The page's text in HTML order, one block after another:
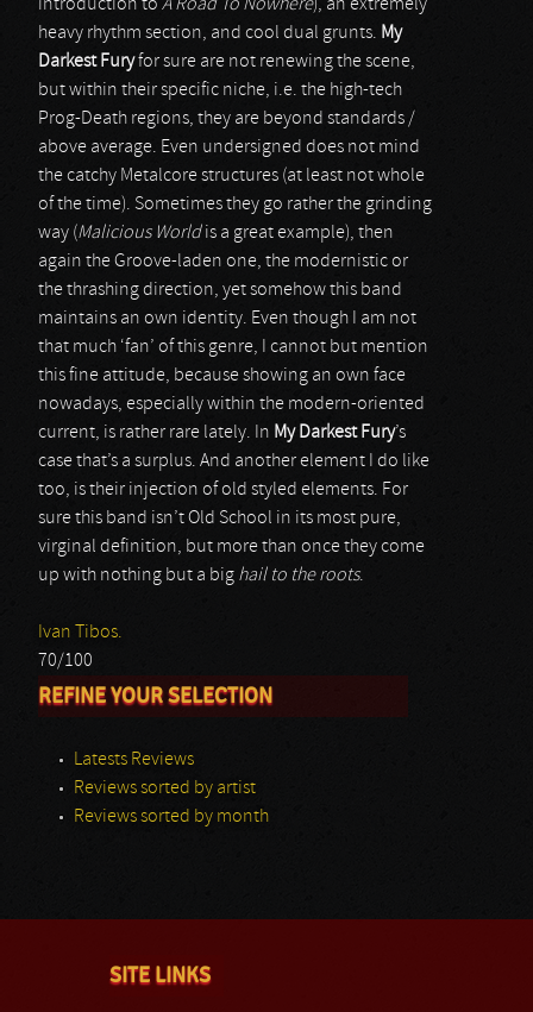
introduction to A Road To Nowhere), an extremely
heavy rhythm section, and cool dual grunts. My
Darkest Furyfor sure are not renewing the scene,
but within their specific niche, i.e. the high-tech
Prog-Death regions, they are beyond standards /
above average. Even undersigned does not mind
the catchy Metalcore structures (at least not whole
of the time). Sometimes they go rather the grinding
way (Malicious Worldis a great example), then
again the Groove-laden one, the modernistic or
the thrashing direction, yet somehow this band
maintains an own identity. Even though I am not
that much ‘fan’ of this genre, I cannot but mention
this fine attitude, because showing an own face
nowadays, especially within the modern-oriented
current, is rather rare lately. In My Darkest Fury’s
case that’s a surplus. And another element I do like
too, is their injection of old styled elements. For
sure this band isn’t Old School in its most pure,
virginal definition, but more than once they come
up with nothing but a big hail to the roots.
Ivan Tibos.
70/100
REFINE YOUR SELECTION
Latests Reviews
Reviews sorted by artist
Reviews sorted by month
SITE LINKS